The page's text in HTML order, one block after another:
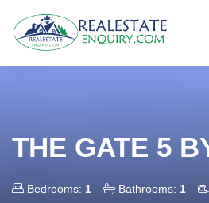
THE GATE 5
Bedrooms: 1 Bathrooms: 1